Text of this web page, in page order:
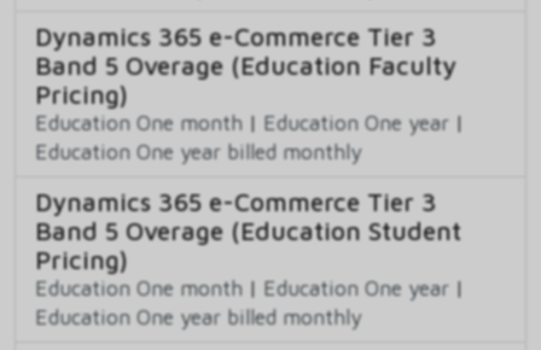
Dynamics 365 e-Commerce Tier 3
Band 5 Overage (Education Faculty
Pricing)
Education One month | Education One year |
Education One year billed monthly
Dynamics 365 e-Commerce Tier 3
Band 5 Overage (Education Student
Pricing)
Education One month | Education One year |
Education One year billed monthly